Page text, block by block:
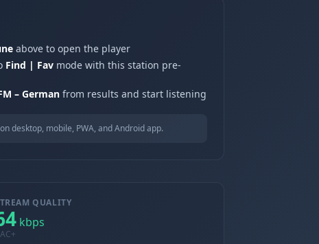
above to open the player
Find | Fav mode with this station pre-
– German from results and start listening
desktop, mobile, PWA, and Android app.
QUALITY
kbps